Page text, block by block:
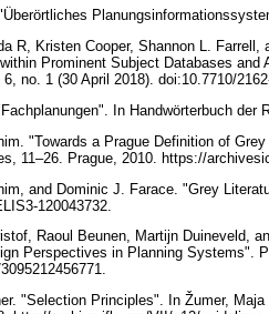
R, Kristen Cooper, Shannon L.
Prominent Subject Databases
no. 1 (30 April 2018). doi:10.7710/
In Handwörterbuch
"Towards a Prague Definition of
11–26. Prague, 2010. https://
and Dominic J. Farace. "Grey
120043732.
Raoul Beunen, Martijn Duineveld,
Perspectives in Planning Systems".
"Selection Principles". In Žumer,